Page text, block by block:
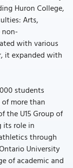
Huron College,
Arts,
with various
it expanded with
students
more than
the U15 Group of
its role in
through
University
of academic and